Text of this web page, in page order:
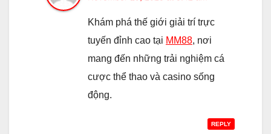
Khám phá thế giới giải trí trực
tuyến đỉnh cao tại MM88, nơi
mang đến những trải nghiệm cá
cược thể thao và casino sống
động.
REPLY